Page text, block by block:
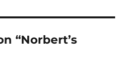
“Norbert’s